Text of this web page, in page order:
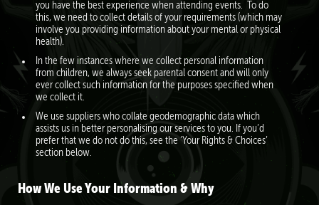
you have the best experience when attending events. To do
this, we need to collect details of your requirements (which may
involve you providing information about your mental or physical
health).
In the few instances where we collect personal information
from children, we always seek parental consent and will only
ever collect such information for the purposes specified when
we collect it.
We use suppliers who collate geodemographic data which
assists us in better personalising our services to you. If you’d
prefer that we do not do this, see the ‘Your Rights & Choices’
section below.
How We Use Your Information & Why